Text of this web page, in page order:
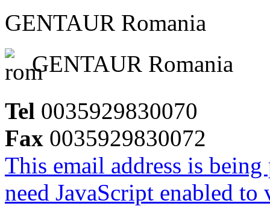
GENTAUR Romania
GENTAUR Romania
Tel 0035929830070
Fax 0035929830072
This email address is
need JavaScript enabled